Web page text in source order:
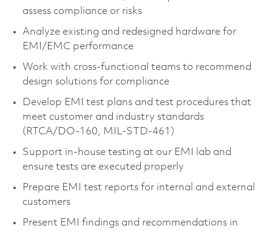
assess compliance or risks
Analyze existing and redesigned hardware for
EMI/EMC performance
Work with cross-functional teams to recommend
design solutions for compliance
Develop EMI test plans and test procedures that
meet customer and industry standards
(RTCA/DO-160, MIL-STD-461)
Support in-house testing at our EMI lab and
ensure tests are executed properly
Prepare EMI test reports for internal and external
customers
Present EMI findings and recommendations in